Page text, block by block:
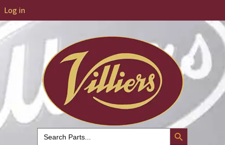
Log in
Search
for:
Search Button